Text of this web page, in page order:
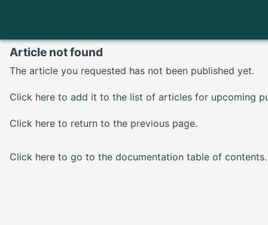
Article not found
The article you requested has not been published yet.
Click here to add it to the list of articles for upcoming
Click here to return to the previous page.
Click here to go to the documentation table of contents.